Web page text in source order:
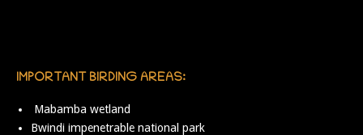
IMPORTANT BIRDING AREAS:
Mabamba wetland
Bwindi impenetrable national park